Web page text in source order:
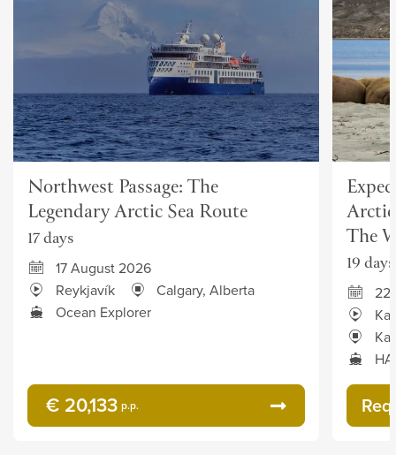
Northwest Passage: The
Legendary Arctic Sea Route
17 days
17 August 2026
Reykjavík
Calgary, Alberta
Ocean Explorer
€ 20,133 p.p.
The
19 days
22